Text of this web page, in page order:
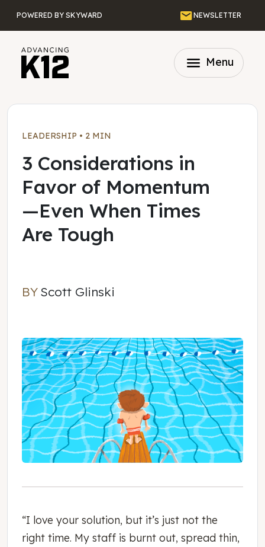
POWERED BY SKYWARD EmailNEWSLETTER
menu Menu
LEADERSHIP • 2 MIN
3 Considerations in
Favor of Momentum
—Even When Times
Are Tough
BYScott Glinski
“I love your solution, but it’s just not the
right time. My staff is burnt out, spread thin,